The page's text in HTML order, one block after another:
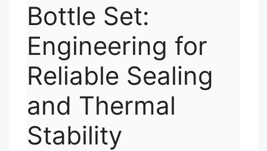
Bottle Set:
Engineering for
Reliable Sealing
and Thermal
Stability